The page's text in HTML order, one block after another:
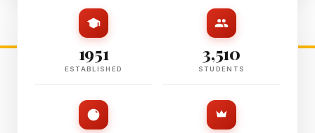
1951
ESTABLISHED
3,510
STUDENTS